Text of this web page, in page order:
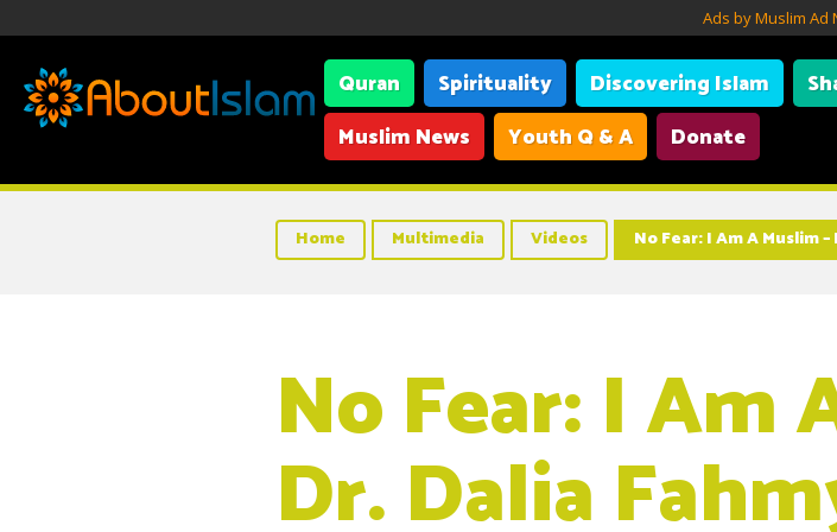
Ads by Muslim Ad
Quran Spirituality Discovering Islam
Muslim News
Youth Q & A Donate
Home Multimedia Videos No Fear: I Am A Muslim
No Fear: I Am
Dr. Dalia